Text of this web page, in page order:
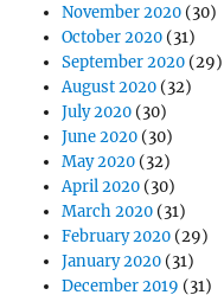
November 2020 (30)
October 2020 (31)
September 2020 (29)
August 2020 (32)
July 2020 (30)
June 2020 (30)
May 2020 (32)
April 2020 (30)
March 2020 (31)
February 2020 (29)
January 2020 (31)
December 2019 (31)